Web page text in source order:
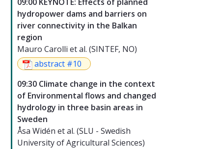
hydropower dams and barriers on
river connectivity in the Balkan
region
Mauro Carolli et al. (SINTEF, NO)
abstract #10
09:30 Climate change in the context
of Environmental flows and changed
hydrology in three basin areas in
Sweden
Åsa Widén et al. (SLU - Swedish
University of Agricultural Sciences)